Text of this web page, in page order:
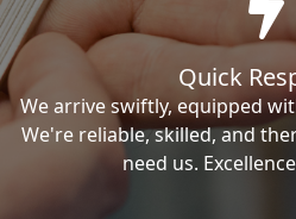
Quick
We arrive swiftly, equipped
We're reliable, skilled, and
need us.